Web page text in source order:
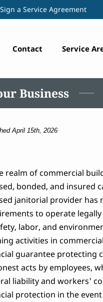
a Service Agreement
Contact Service
Business
April 15th, 2026
realm of commercial
bonded, and insured
janitorial provider has
to operate
labor, and
activities in
guarantee protecting
acts by employees,
liability and workers'
protection in the